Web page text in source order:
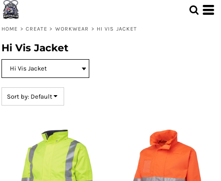
HOME > CREATE > WORKWEAR > HI VIS JACKET
Hi Vis Jacket
Sort by: Default
Default